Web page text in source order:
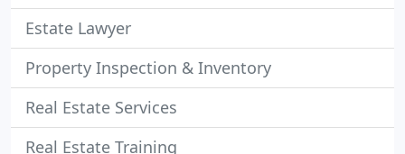
Estate Lawyer
Property Inspection & Inventory
Real Estate Services
Real Estate Training